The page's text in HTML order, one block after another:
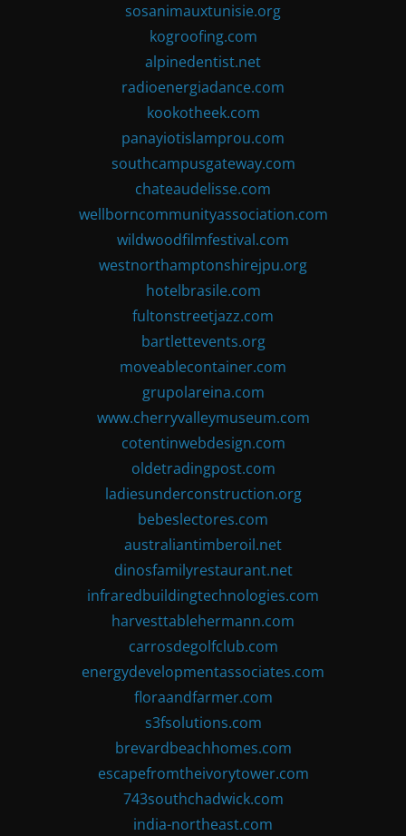
sosanimauxtunisie.org
kogroofing.com
alpinedentist.net
radioenergiadance.com
kookotheek.com
panayiotislamprou.com
southcampusgateway.com
chateaudelisse.com
wellborncommunityassociation.com
wildwoodfilmfestival.com
westnorthamptonshirejpu.org
hotelbrasile.com
fultonstreetjazz.com
bartlettevents.org
moveablecontainer.com
grupolareina.com
www.cherryvalleymuseum.com
cotentinwebdesign.com
oldetradingpost.com
ladiesunderconstruction.org
bebeslectores.com
australiantimberoil.net
dinosfamilyrestaurant.net
infraredbuildingtechnologies.com
harvesttablehermann.com
carrosdegolfclub.com
energydevelopmentassociates.com
floraandfarmer.com
s3fsolutions.com
brevardbeachhomes.com
escapefromtheivorytower.com
743southchadwick.com
india-northeast.com